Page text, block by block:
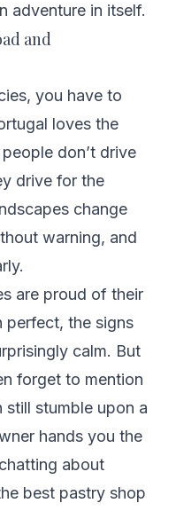
adventure in itself.
and
you have to
loves the
don’t drive
drive for the
change
warning, and
are proud of their
perfect, the signs
calm. But
forget to mention
still stumble upon a
hands you the
about
best pastry shop